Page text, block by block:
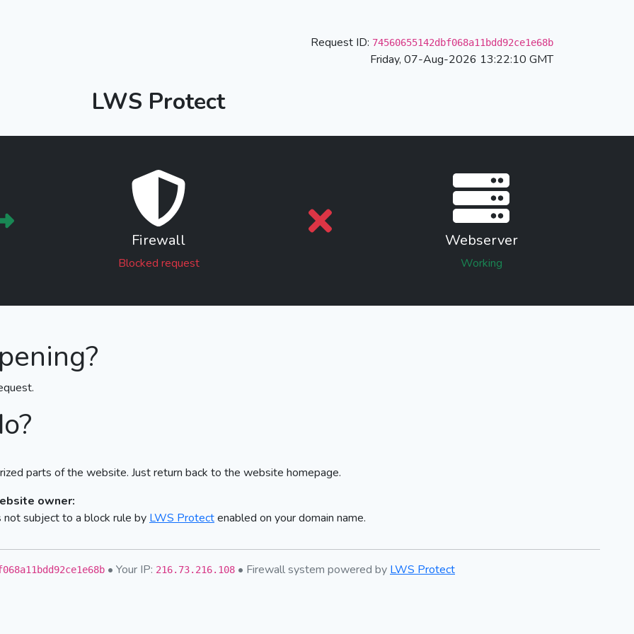
Request ID: 74560655142dbf068a11bdd92ce1e68b
Friday, 07-Aug-2026 13:22:10 GMT
LWS Protect
Firewall
Blocked request
Webserver
Working
parts of the website. Just return back to the website homepage.
owner:
subject to a block rule by LWS Protectenabled on your domain name.
• Your IP: 216.73.216.108 • Firewall system powered by LWS Protect